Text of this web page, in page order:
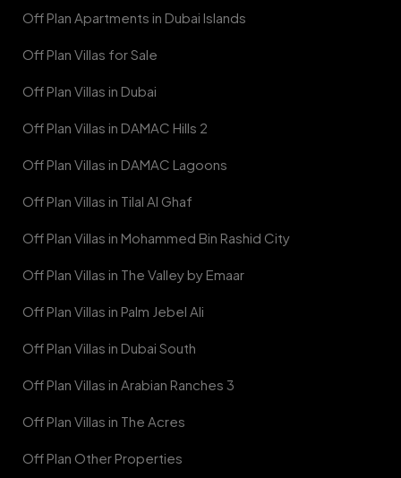
Off Plan Apartments in Dubai Islands
Off Plan Villas for Sale
Off Plan Villas in Dubai
Off Plan Villas in DAMAC Hills 2
Off Plan Villas in DAMAC Lagoons
Off Plan Villas in Tilal Al Ghaf
Off Plan Villas in Mohammed Bin Rashid City
Off Plan Villas in The Valley by Emaar
Off Plan Villas in Palm Jebel Ali
Off Plan Villas in Dubai South
Off Plan Villas in Arabian Ranches 3
Off Plan Villas in The Acres
Off Plan Other Properties